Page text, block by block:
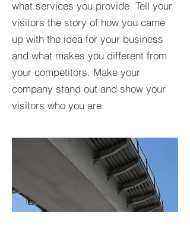
what services you provide. Tell your
visitors the story of how you came
up with the idea for your business
and what makes you different from
your competitors. Make your
company stand out and show your
visitors who you are.